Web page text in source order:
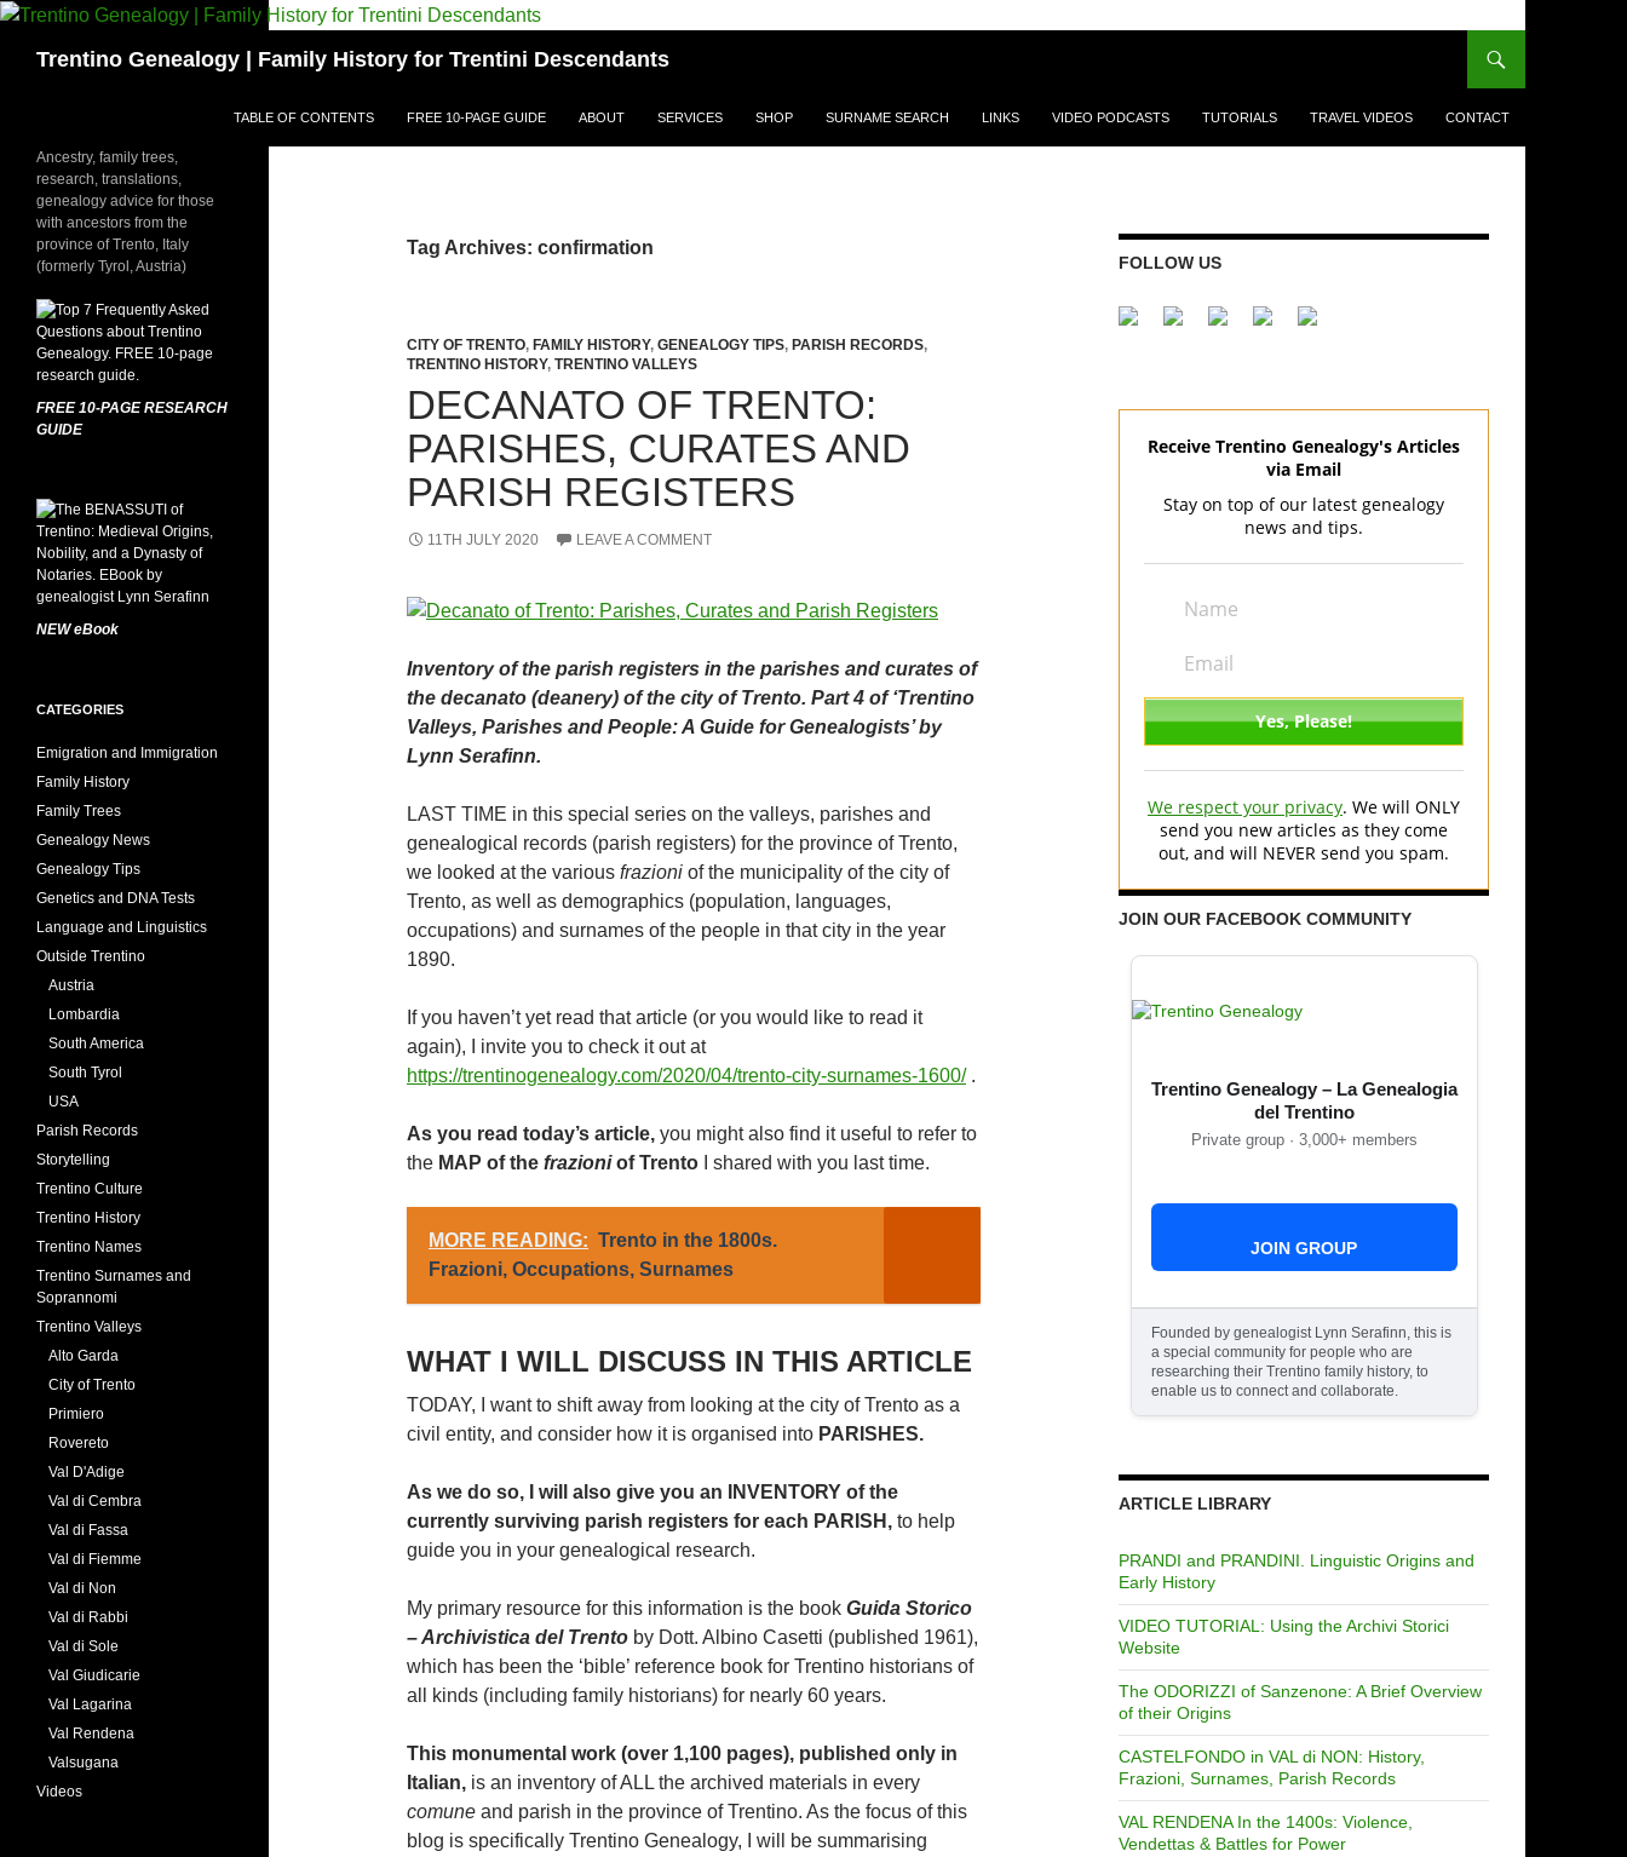
Skip
contentTrentino Genealogy | Family History for Trentini Descendants
TABLE OF CONTENTS FREE 10-PAGE GUIDE ABOUT SERVICES SHOP SURNAME SEARCH LINKS VIDEO PODCASTS TUTORIALS TRAVEL VIDEOS CONTACT
Tag Archives: confirmation
CITY OF TRENTO, FAMILY HISTORY, GENEALOGY TIPS, PARISH RECORDS,
TRENTINO HISTORY, TRENTINO VALLEYS
DECANATO OF TRENTO:
PARISHES, CURATES AND
PARISH REGISTERS
11TH JULY 2020 LEAVE A COMMENT
Inventory of the parish registers in the parishes and curates of
the decanato (deanery) of the city of Trento. Part 4 of ‘Trentino
Valleys, Parishes and People: A Guide for Genealogists’ by
Lynn Serafinn.
LAST TIME in this special series on the valleys, parishes and
genealogical records (parish registers) for the province of Trento,
we looked at the various frazioni of the municipality of the city of
Trento, as well as demographics (population, languages,
occupations) and surnames of the people in that city in the year
1890.
If you haven’t yet read that article (or you would like to read it
again), I invite you to check it out at
https://trentinogenealogy.com/2020/04/trento-city-surnames-1600/.
As you read today’s article, you might also find it useful to refer to
the MAP of the frazioniof Trento I shared with you last time.
MORE READING: Trento in the 1800s.
Frazioni, Occupations, Surnames
WHAT I WILL DISCUSS IN THIS ARTICLE
TODAY, I want to shift away from looking at the city of Trento as a
civil entity, and consider how it is organised into PARISHES.
As we do so, I will also give you an INVENTORY of the
currently surviving parish registers for each PARISH, to help
guide you in your genealogical research.
My primary resource for this information is the book Guida Storico
– Archivistica del Trento by Dott. Albino Casetti (published 1961),
which has been the ‘bible’ reference book for Trentino historians of
all kinds (including family historians) for nearly 60 years.
This monumental work (over 1,100 pages), published only in
Italian, is an inventory of ALL the archived materials in every
comune and parish in the province of Trentino. As the focus of this
blog is specifically Trentino Genealogy, I will be summarising
FOLLOW US
Receive Trentino Genealogy's Articles
via Email
Stay on top of our latest genealogy
news and tips.
We respect your privacy. We will ONLY
send you new articles as they come
out, and will NEVER send you spam.
JOIN OUR FACEBOOK COMMUNITY
Trentino Genealogy – La Genealogia
del Trentino
Private group · 3,000+ members
JOIN GROUP
Founded by genealogist Lynn Serafinn, this is
a special community for people who are
researching their Trentino family history, to
enable us to connect and collaborate.
ARTICLE LIBRARY
PRANDI and PRANDINI. Linguistic Origins and
Early History
VIDEO TUTORIAL: Using the Archivi Storici
Website
The ODORIZZI of Sanzenone: A Brief Overview
of their Origins
CASTELFONDO in VAL di NON: History,
Frazioni, Surnames, Parish Records
VAL RENDENA In the 1400s: Violence,
Vendettas & Battles for Power
Ancestry, family trees,
research, translations,
genealogy advice for those
with ancestors from the
province of Trento, Italy
(formerly Tyrol, Austria)
FREE 10-PAGE RESEARCH
GUIDE
NEW eBook
CATEGORIES
Emigration and Immigration
Family History
Family Trees
Genealogy News
Genealogy Tips
Genetics and DNA Tests
Language and Linguistics
Outside Trentino
Austria
Lombardia
South America
South Tyrol
USA
Parish Records
Storytelling
Trentino Culture
Trentino History
Trentino Names
Trentino Surnames and
Soprannomi
Trentino Valleys
Alto Garda
City of Trento
Primiero
Rovereto
Val D'Adige
Val di Cembra
Val di Fassa
Val di Fiemme
Val di Non
Val di Rabbi
Val di Sole
Val Giudicarie
Val Lagarina
Val Rendena
Valsugana
Videos